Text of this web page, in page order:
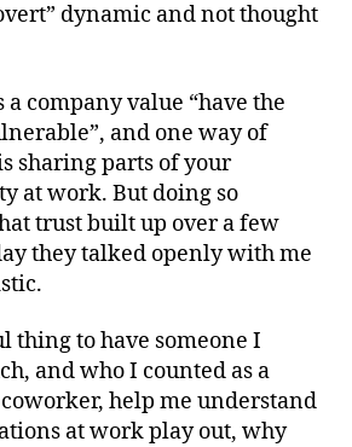
dynamic and not thought
a company value “have the
and one way of
sharing parts of your
at work. But doing so
trust built up over a few
they talked openly with me
thing to have someone I
and who I counted as a
help me understand
at work play out, why